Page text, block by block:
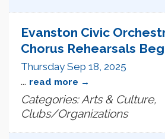
Evanston Civic
Chorus Rehearsals
Thursday Sep 18, 2025
... read more
Categories: Arts & Culture,
Clubs/Organizations